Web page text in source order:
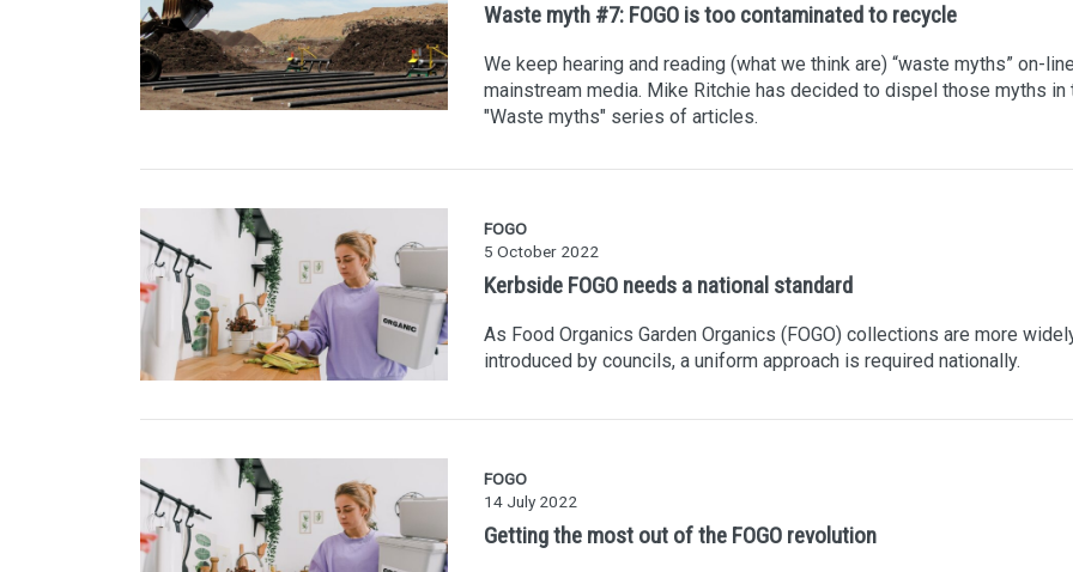
Waste myth #7: FOGO is too contaminated to recycle
We keep hearing and reading (what we think are) “waste myths” on-
mainstream media. Mike Ritchie has decided to dispel those myths in
"Waste myths" series of articles.
FOGO
5 October 2022
Kerbside FOGO needs a national standard
As Food Organics Garden Organics (FOGO) collections are more
introduced by councils, a uniform approach is required nationally.
FOGO
14 July 2022
Getting the most out of the FOGO revolution